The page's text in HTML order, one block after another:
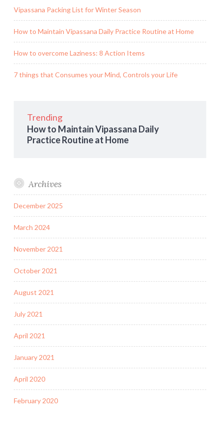
Vipassana Packing List for Winter Season
How to Maintain Vipassana Daily Practice Routine at Home
How to overcome Laziness: 8 Action Items
7 things that Consumes your Mind, Controls your Life
Trending
How to Maintain Vipassana Daily
Practice Routine at Home
Archives
December 2025
March 2024
November 2021
October 2021
August 2021
July 2021
April 2021
January 2021
April 2020
February 2020